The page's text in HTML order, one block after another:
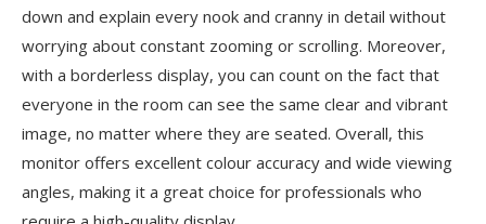
down and explain every nook and cranny in detail without
worrying about constant zooming or scrolling. Moreover,
with a borderless display, you can count on the fact that
everyone in the room can see the same clear and vibrant
image, no matter where they are seated. Overall, this
monitor offers excellent colour accuracy and wide viewing
angles, making it a great choice for professionals who